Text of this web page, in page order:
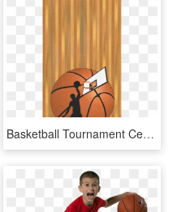
Basketball Tournament Certificate Border, HD Png Download